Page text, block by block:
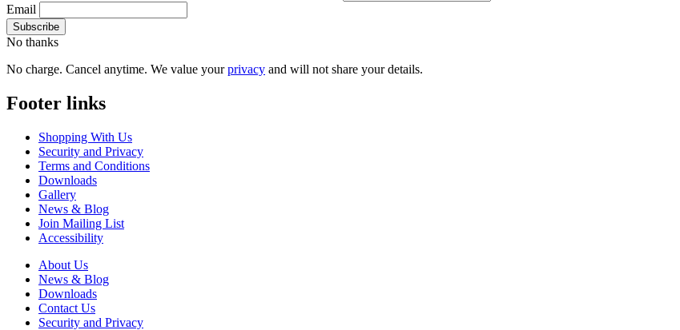
Email
No thanks
No charge. Cancel anytime. We value yourprivacy and will not share your details.
Footer links
Shopping With Us
Security and Privacy
Terms and Conditions
Downloads
Gallery
News & Blog
Join Mailing List
Accessibility
About Us
News & Blog
Downloads
Contact Us
Security and Privacy